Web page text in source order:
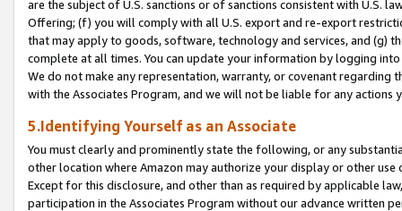
are the subject of U.S. sanctions or of sanctions consistent with U.S.
Offering; (f) you will comply with all U.S. export and re-export
that may apply to goods, software, technology and services, and (g)
complete at all times. You can update your information by logging
We do not make any representation, warranty, or covenant regarding
with the Associates Program, and we will not be liable for any actions
5.Identifying Yourself as an Associate
You must clearly and prominently state the following, or any
other location where Amazon may authorize your display or other
Except for this disclosure, and other than as required by applicable
participation in the Associates Program without our advance written